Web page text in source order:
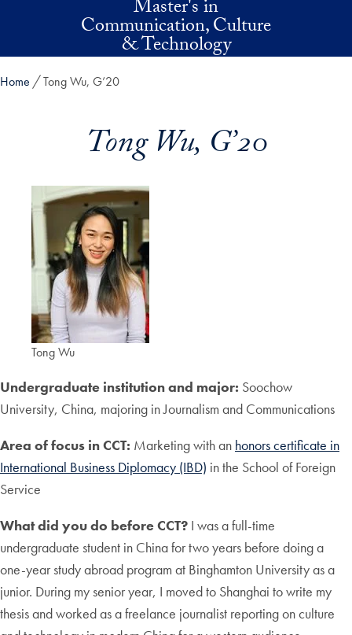
Master's in
Communication, Culture
& Technology
Home Tong Wu, G’20
Tong Wu, G’20
Tong Wu
Undergraduate institution and major: Soochow
University, China, majoring in Journalism and Communications
Area of focus in CCT: Marketing with an honors certificate in
International Business Diplomacy (IBD) in the School of Foreign
Service
What did you do before CCT? I was a full-time
undergraduate student in China for two years before doing a
one-year study abroad program at Binghamton University as a
junior. During my senior year, I moved to Shanghai to write my
thesis and worked as a freelance journalist reporting on culture